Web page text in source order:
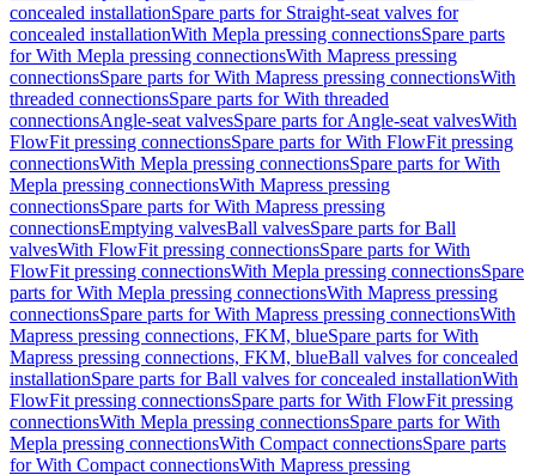
concealed installationSpare parts for Straight-seat valves for
concealed installationWith Mepla pressing connectionsSpare parts
for With Mepla pressing connectionsWith Mapress pressing
connectionsSpare parts for With Mapress pressing connectionsWith
threaded connectionsSpare parts for With threaded
connectionsAngle-seat valvesSpare parts for Angle-seat valvesWith
FlowFit pressing connectionsSpare parts for With FlowFit pressing
connectionsWith Mepla pressing connectionsSpare parts for With
Mepla pressing connectionsWith Mapress pressing
connectionsSpare parts for With Mapress pressing
connectionsEmptying valvesBall valvesSpare parts for Ball
valvesWith FlowFit pressing connectionsSpare parts for With
FlowFit pressing connectionsWith Mepla pressing connectionsSpare
parts for With Mepla pressing connectionsWith Mapress pressing
connectionsSpare parts for With Mapress pressing connectionsWith
Mapress pressing connections, FKM, blueSpare parts for With
Mapress pressing connections, FKM, blueBall valves for concealed
installationSpare parts for Ball valves for concealed installationWith
FlowFit pressing connectionsSpare parts for With FlowFit pressing
connectionsWith Mepla pressing connectionsSpare parts for With
Mepla pressing connectionsWith Compact connectionsSpare parts
for With Compact connectionsWith Mapress pressing